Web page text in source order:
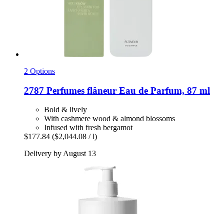
2 Options
2787 Perfumes flâneur Eau de Parfum, 87 ml
Bold & lively
With cashmere wood & almond blossoms
Infused with fresh bergamot
$177.84 ($2,044.08 / l)
Delivery by August 13